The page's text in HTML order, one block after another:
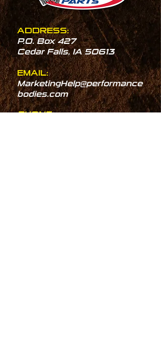
ADDRESS:
P.O. Box 427
Cedar Falls, IA 50613
EMAIL:
MarketingHelp@performance
bodies.com
PHONE: